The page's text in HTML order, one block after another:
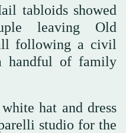
tabloids showed
leaving Old
following a civil
handful of family
hat and dress
studio for the